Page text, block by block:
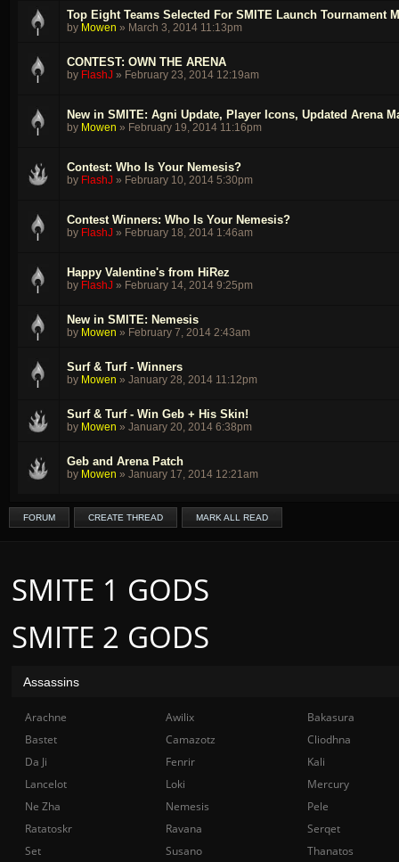
Top Eight Teams Selected For SMITE Launch Tournament
by Mowen » March 3, 2014 11:13pm
CONTEST: OWN THE ARENA
by FlashJ » February 23, 2014 12:19am
New in SMITE: Agni Update, Player Icons, Updated Arena
by Mowen » February 19, 2014 11:16pm
Contest: Who Is Your Nemesis?
by FlashJ » February 10, 2014 5:30pm
Contest Winners: Who Is Your Nemesis?
by FlashJ » February 18, 2014 1:46am
Happy Valentine's from HiRez
by FlashJ » February 14, 2014 9:25pm
New in SMITE: Nemesis
by Mowen » February 7, 2014 2:43am
Surf & Turf - Winners
by Mowen » January 28, 2014 11:12pm
Surf & Turf - Win Geb + His Skin!
by Mowen » January 20, 2014 6:38pm
Geb and Arena Patch
by Mowen » January 17, 2014 12:21am
FORUM CREATE THREAD MARK ALL READ
SMITE 2 GODS
SMITE 1 GODS
Assassins
Arachne Awilix
Bakasura
Bastet
Camazotz
Cliodhna
Da Ji
Fenrir
Kali
Lancelot
Loki
Mercury
Ne Zha
Nemesis
Pele
Ratatoskr
Ravana
Serqet
Set
Susano Thanatos